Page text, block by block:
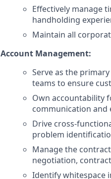
Effectively manage
handholding
Maintain all
Account Management:
Serve as the
teams to ensure
Own accountability
communication and
Drive cross-
problem
Manage the
negotiation,
Identify whitespace